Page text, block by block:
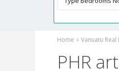
Home Vanuatu
PHR